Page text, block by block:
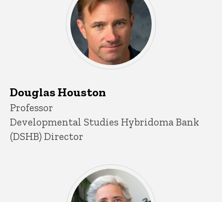
Douglas Houston
Title/Position
Professor
Developmental Studies Hybridoma Bank
(DSHB) Director